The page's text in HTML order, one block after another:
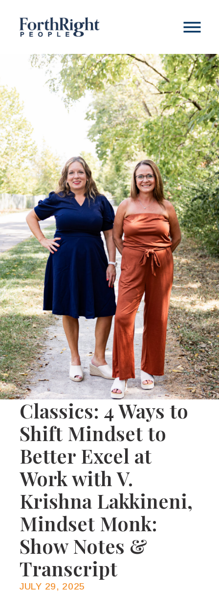
Classics: 4 Ways to
Shift Mindset to
Better Excel at
Work with V.
Krishna Lakkineni,
Mindset Monk:
Show Notes &
Transcript
JULY 29, 2025